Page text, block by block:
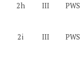
2h
III PWS
2i
III PWS